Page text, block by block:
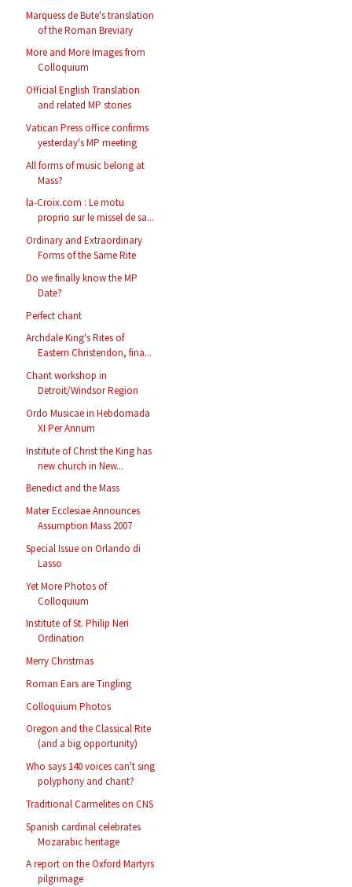
Marquess de Bute's translation
of the Roman Breviary
More and More Images from
Colloquium
Official English Translation
and related MP stories
Vatican Press office confirms
yesterday's MP meeting
All forms of music belong at
Mass?
la-Croix.com : Le motu
proprio sur le missel de sa...
Ordinary and Extraordinary
Forms of the Same Rite
Do we finally know the MP
Date?
Perfect chant
Archdale King's Rites of
Eastern Christendon, fina...
Chant workshop in
Detroit/Windsor Region
Ordo Musicae in Hebdomada
XI Per Annum
Institute of Christ the King has
new church in New...
Benedict and the Mass
Mater Ecclesiae Announces
Assumption Mass 2007
Special Issue on Orlando di
Lasso
Yet More Photos of
Colloquium
Institute of St. Philip Neri
Ordination
Merry Christmas
Roman Ears are Tingling
Colloquium Photos
Oregon and the Classical Rite
(and a big opportunity)
Who says 140 voices can't sing
polyphony and chant?
Traditional Carmelites on CNS
Spanish cardinal celebrates
Mozarabic heritage
A report on the Oxford Martyrs
pilgrimage